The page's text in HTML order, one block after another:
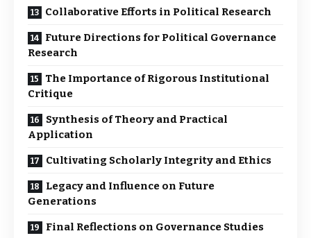
Collaborative Efforts in Political Research
Future Directions for Political Governance
Research
The Importance of Rigorous Institutional
Critique
Synthesis of Theory and Practical
Application
Cultivating Scholarly Integrity and Ethics
Legacy and Influence on Future
Generations
Final Reflections on Governance Studies